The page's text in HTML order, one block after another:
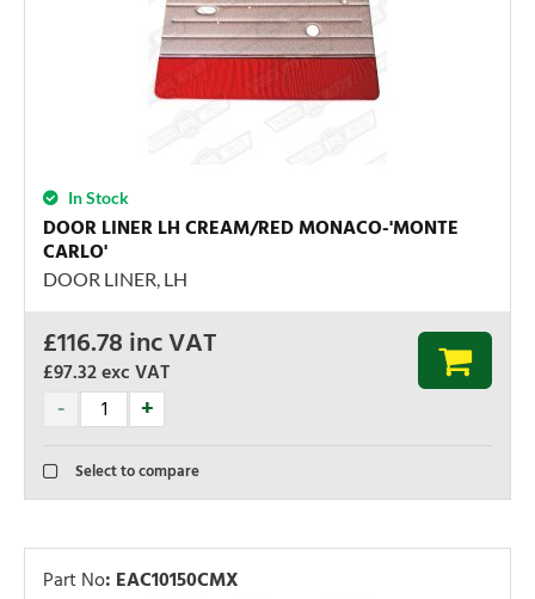
In Stock
DOOR LINER LH CREAM/RED MONACO-'MONTE
CARLO'
DOOR LINER, LH
£116.78 inc VAT
£97.32exc VAT
Select to compare
Part No: EAC10150CMX